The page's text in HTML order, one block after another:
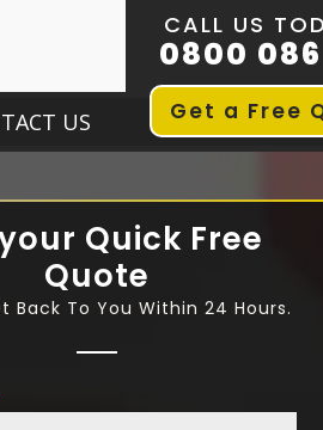
CALL US
0800
Get a Free
US
Quick Free
Quote
Back To You Within 24 Hours.